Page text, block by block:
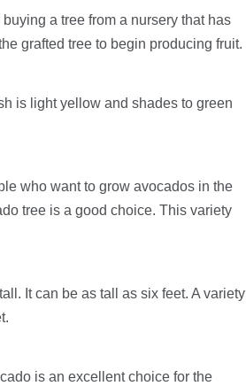
a tree from a nursery that has
grafted tree to begin producing fruit.
is light yellow and shades to green
who want to grow avocados in the
tree is a good choice. This variety
It can be as tall as six feet. A variety
is an excellent choice for the